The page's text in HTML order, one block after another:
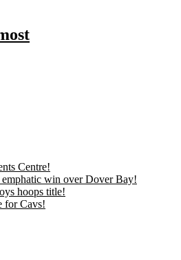
Centre!
emphatic win over Dover Bay!
hoops title!
for Cavs!